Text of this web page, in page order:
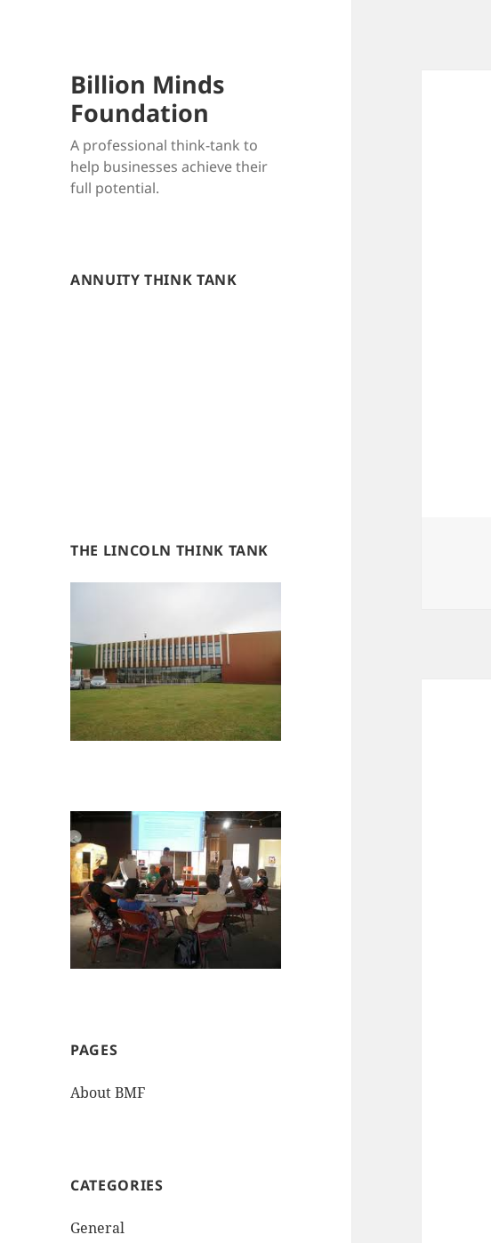
Billion Minds
Foundation
A professional think-tank to
help businesses achieve their
full potential.
ANNUITY THINK TANK
THE LINCOLN THINK TANK
PAGES
About BMF
CATEGORIES
General